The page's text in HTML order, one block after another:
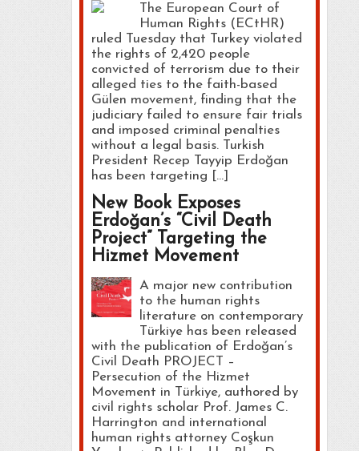
The European Court of
Human Rights (ECtHR)
ruled Tuesday that Turkey violated
the rights of 2,420 people
convicted of terrorism due to their
alleged ties to the faith-based
Gülen movement, finding that the
judiciary failed to ensure fair trials
and imposed criminal penalties
without a legal basis. Turkish
President Recep Tayyip Erdoğan
has been targeting […]
New Book Exposes
Erdoğan’s “Civil Death
Project” Targeting the
Hizmet Movement
A major new contribution
to the human rights
literature on contemporary
Türkiye has been released
with the publication of Erdoğan’s
Civil Death PROJECT –
Persecution of the Hizmet
Movement in Türkiye, authored by
civil rights scholar Prof. James C.
Harrington and international
human rights attorney Coşkun